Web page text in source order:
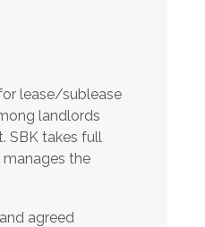
lease/sublease
landlords
SBK takes full
the
agreed